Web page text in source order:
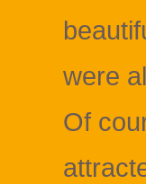
were
Of